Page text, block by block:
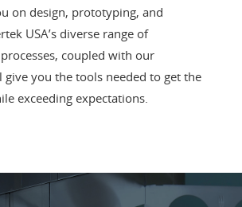
on design, prototyping, and
USA’s diverse range of
coupled with our
give you the tools needed to get the
exceeding expectations.